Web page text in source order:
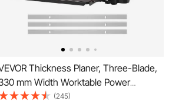
Thickness Planer, Three-Blade,
mm Width Worktable Power
Planer, 2000W 23500 RPM
(245)